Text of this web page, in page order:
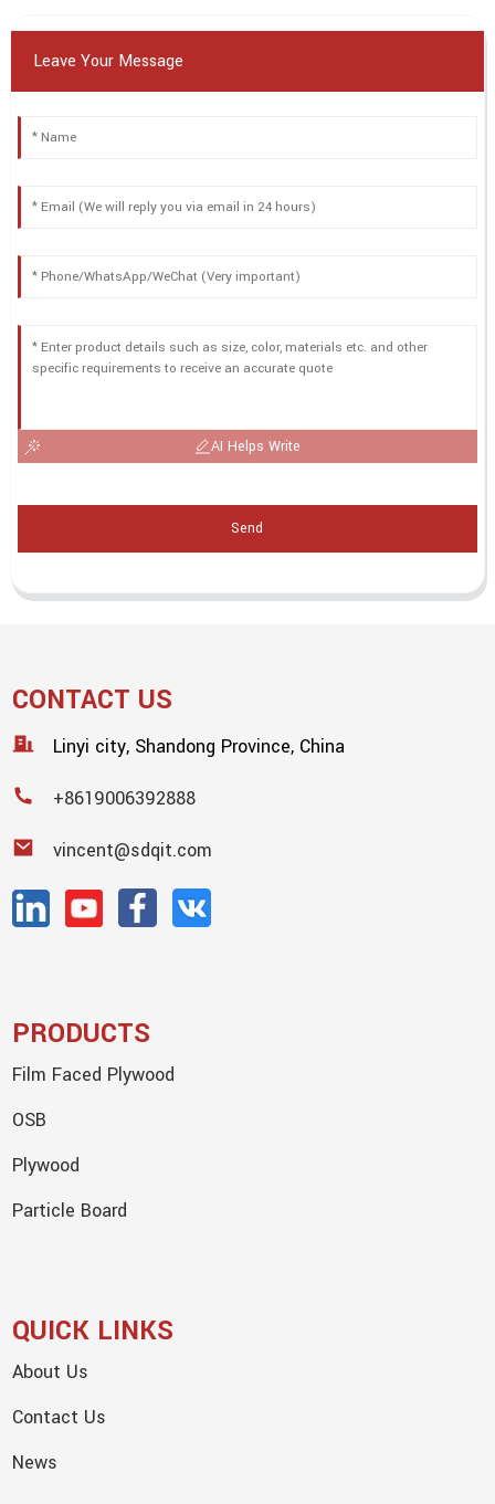
Leave Your Message
AI Helps Write
Send
CONTACT US
Linyi city, Shandong Province, China
+8619006392888
vincent@sdqit.com
PRODUCTS
Film Faced Plywood
OSB
Plywood
Particle Board
QUICK LINKS
About Us
Contact Us
News